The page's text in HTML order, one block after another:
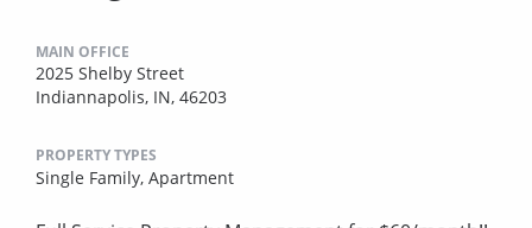
MAIN OFFICE
2025 Shelby Street
Indiannapolis, IN, 46203
PROPERTY TYPES
Single Family, Apartment